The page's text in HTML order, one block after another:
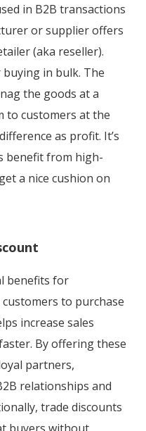
in B2B transactions
or supplier offers
(aka reseller).
in bulk. The
the goods at a
to customers at the
as profit. It’s
benefit from high-
a nice cushion on
benefits for
to purchase
increase sales
By offering these
partners,
relationships and
trade discounts